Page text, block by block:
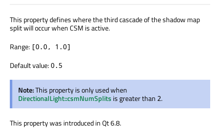
This property defines where the third cascade of the shadow map
split will occur when CSM is active.
Range: [0.0, 1.0]
Default value: 0.5
Note:This property is only used when
DirectionalLight::csmNumSplits is greater than 2.
This property was introduced in Qt 6.8.